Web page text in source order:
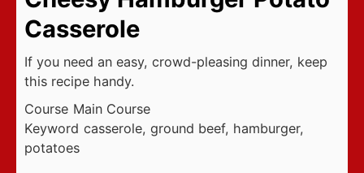
Casserole
If you need an easy, crowd-pleasing dinner, keep
this recipe handy.
Course Main Course
Keyword casserole, ground beef, hamburger,
potatoes